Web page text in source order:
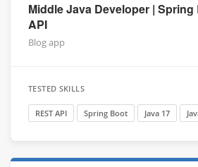
Middle Java Developer | Spring
API
Blog app
TESTED SKILLS
REST API Spring Boot Java 17